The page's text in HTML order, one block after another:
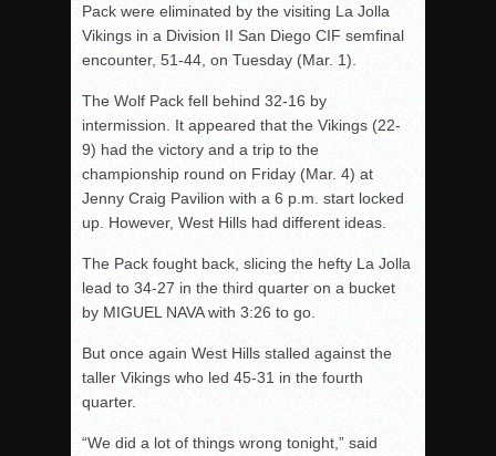
Pack were eliminated by the visiting La Jolla
Vikings in a Division II San Diego CIF semfinal
encounter, 51-44, on Tuesday (Mar. 1).
The Wolf Pack fell behind 32-16 by
intermission. It appeared that the Vikings (22-
9) had the victory and a trip to the
championship round on Friday (Mar. 4) at
Jenny Craig Pavilion with a 6 p.m. start locked
up. However, West Hills had different ideas.
The Pack fought back, slicing the hefty La Jolla
lead to 34-27 in the third quarter on a bucket
by MIGUEL NAVA with 3:26 to go.
But once again West Hills stalled against the
taller Vikings who led 45-31 in the fourth
quarter.
“We did a lot of things wrong tonight,” said